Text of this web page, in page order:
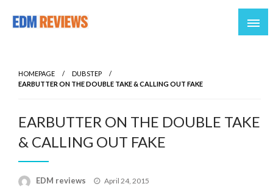
HOMEPAGE
DUBSTEP
EARBUTTER ON THE DOUBLE TAKE & CALLING OUT FAKE
EARBUTTER ON THE DOUBLE TAKE
& CALLING OUT FAKE
EDM reviews
Posted
April 24, 2015